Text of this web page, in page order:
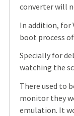
converter will
In addition, for
boot process
Specially for
watching the
There used to
monitor they
emulation. It